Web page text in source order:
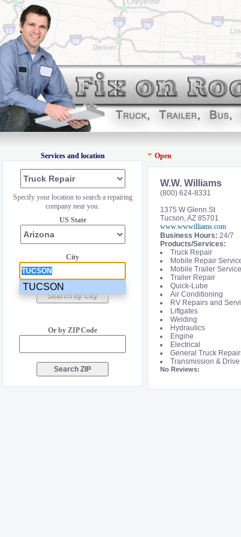
Services and location
Specify your location to search a repairing
company near you.
US State
City
Or by ZIP Code
Open
W.W. Williams
(800) 624-8331
1375 W Glenn St
Tucson, AZ 85701
www.wwwilliams.com
Business Hours: 24/7
Products/Services:
Truck Repair
Mobile Repair
Mobile Trailer Service
Trailer Repair
Quick-Lube
Air Conditioning
RV Repairs and
Liftgates
Welding
Hydraulics
Engine
Electrical
General Truck
Transmission &
No Reviews:
TUCSON